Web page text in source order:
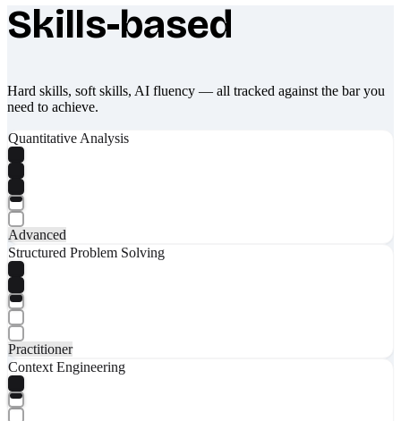
What makes Socratify different
Skills-based
Hard skills, soft skills, AI fluency — all tracked against the bar you
need to achieve.
Quantitative Analysis
Advanced
Structured Problem Solving
Practitioner
Context Engineering